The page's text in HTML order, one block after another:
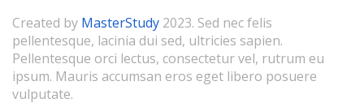
Created by MasterStudy 2023. Sed nec felis
pellentesque, lacinia dui sed, ultricies sapien.
Pellentesque orci lectus, consectetur vel, rutrum eu
ipsum. Mauris accumsan eros eget libero posuere
vulputate.